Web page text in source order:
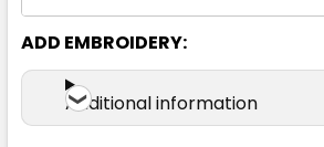
ADD EMBROIDERY:
Additional information